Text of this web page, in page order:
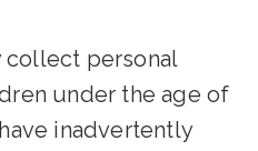
personal
under the age of
inadvertently